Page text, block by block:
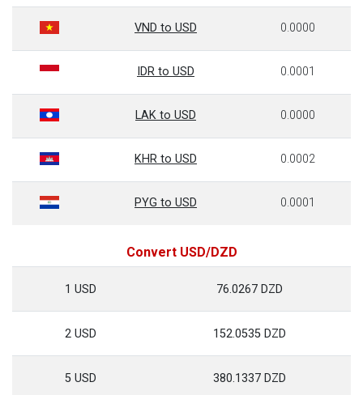
VND to USD 0.0000
IDR to USD 0.0001
LAK to USD 0.0000
KHR to USD 0.0002
PYG to USD 0.0001
Convert USD/DZD
1 USD 76.0267 DZD
2 USD 152.0535 DZD
5 USD 380.1337 DZD